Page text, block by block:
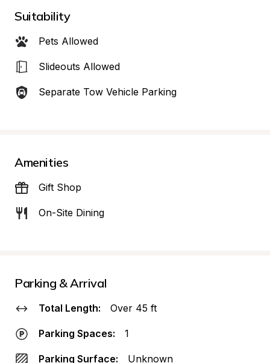
Suitability
Pets Allowed
Slideouts Allowed
Separate Tow Vehicle Parking
Amenities
Gift Shop
On-Site Dining
Parking & Arrival
Total Length: Over 45 ft
Parking Spaces: 1
Parking Surface: Unknown